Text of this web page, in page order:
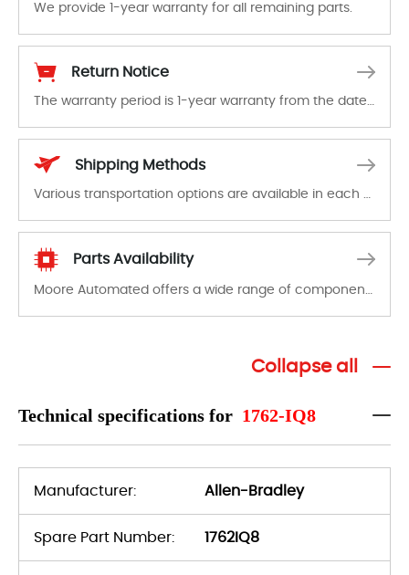
We provide 1-year warranty for all remaining parts.
Return Notice
Shipping Methods
Parts Availability
Collapse all
Technical specifications for 1762-IQ8
Manufacturer: Allen-Bradley
Spare Part Number: 1762IQ8